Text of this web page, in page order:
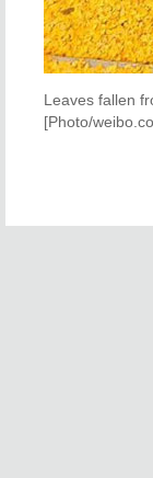
Leaves fallen
[Photo/